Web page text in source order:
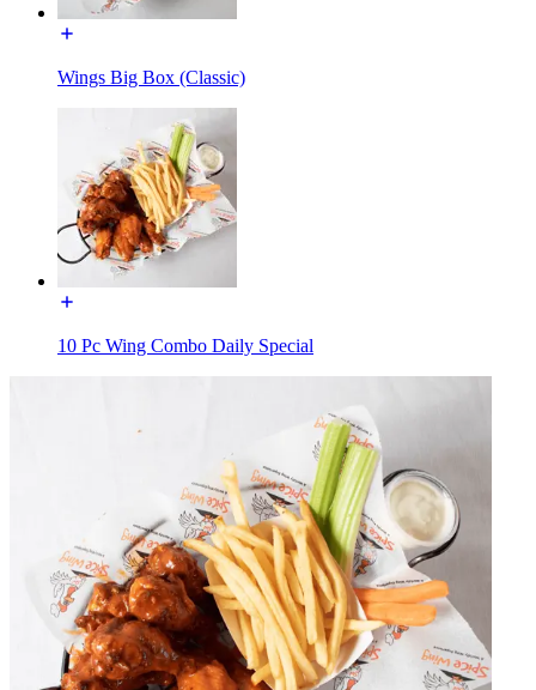
Wings Big Box (Classic)
10 Pc Wing Combo Daily Special